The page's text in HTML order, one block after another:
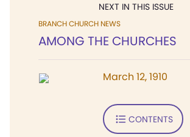
NEXT IN THIS ISSUE
BRANCH CHURCH NEWS
AMONG THE CHURCHES
March 12, 1910
CONTENTS